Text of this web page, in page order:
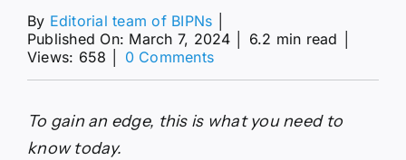
By Editorial team of BIPNs
Published On: March 7, 2024
6.2 min read
Views: 658
0 Commentson
New
To gain an edge, this is what you need to
know today.